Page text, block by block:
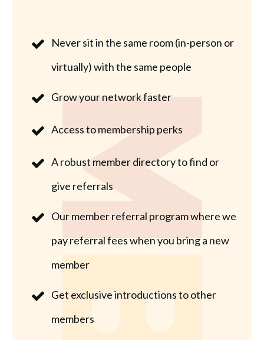
Never sit in the same room (in-person or
virtually) with the same people
Grow your network faster
Access to membership perks
A robust member directory to find or
give referrals
Our member referral program where we
pay referral fees when you bring a new
member
Get exclusive introductions to other
members